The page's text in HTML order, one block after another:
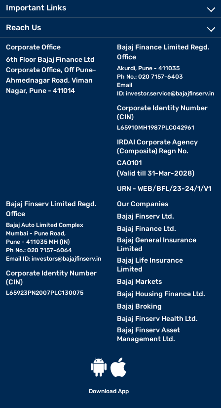
Important Links
Reach Us
Corporate Office
6th Floor Bajaj Finance Ltd
Corporate Office, Off Pune-
Ahmednagar Road, Viman
Nagar, Pune - 411014
Bajaj Finance Limited Regd.
Office
Akurdi, Pune - 411035
Ph No.: 020 7157-6403
Email
ID: investor.service@bajajfinserv.in
Corporate Identity Number
(CIN)
L65910MH1987PLC042961
IRDAI Corporate Agency
(Composite) Regn No.
CA0101
(Valid till 31-Mar-2028)
URN - WEB/BFL/23-24/1/V1
Bajaj Finserv Limited Regd.
Office
Bajaj Auto Limited Complex
Mumbai - Pune Road,
Pune - 411035 MH (IN)
Ph No.: 020 7157-6064
Email ID: investors@bajajfinserv.in
Corporate Identity Number
(CIN)
L65923PN2007PLC130075
Our Companies
Bajaj Finserv Ltd.
Bajaj Finance Ltd.
Bajaj General Insurance
Limited
Bajaj Life Insurance
Limited
Bajaj Markets
Bajaj Housing Finance Ltd.
Bajaj Broking
Bajaj Finserv Health Ltd.
Bajaj Finserv Asset
Management Ltd.
Download App